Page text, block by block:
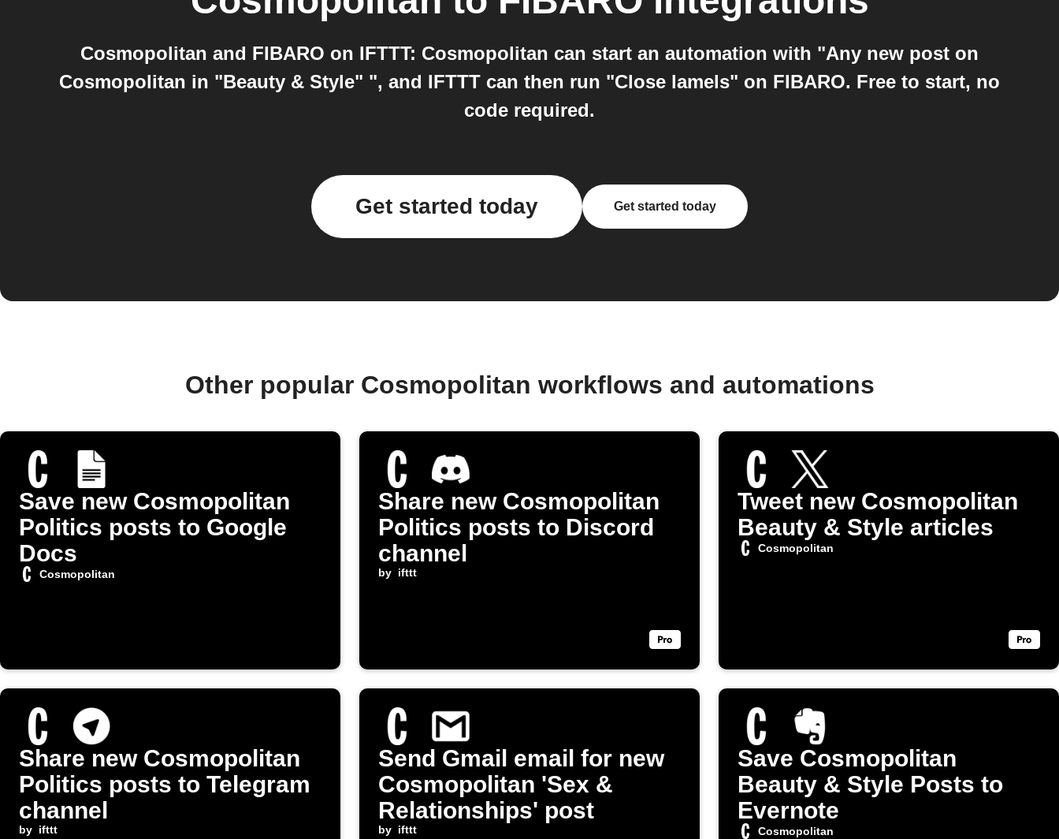
Cosmopolitan and FIBARO on IFTTT: Cosmopolitan can start an automation with "Any new post on
Cosmopolitan in "Beauty & Style" ", and IFTTT can then run "Close lamels" on FIBARO. Free to start, no
code required.
Get started today Get started today
Other popular Cosmopolitan workflows and automations
Save new Cosmopolitan
Politics posts to Google
Docs
Cosmopolitan
Share new Cosmopolitan
Politics posts to Discord
channel
by ifttt
Tweet new Cosmopolitan
Beauty & Style articles
Cosmopolitan
Share new Cosmopolitan
Politics posts to Telegram
channel
by ifttt
Send Gmail email for new
Cosmopolitan 'Sex &
Relationships' post
by ifttt
Save Cosmopolitan
Beauty & Style Posts to
Evernote
Cosmopolitan